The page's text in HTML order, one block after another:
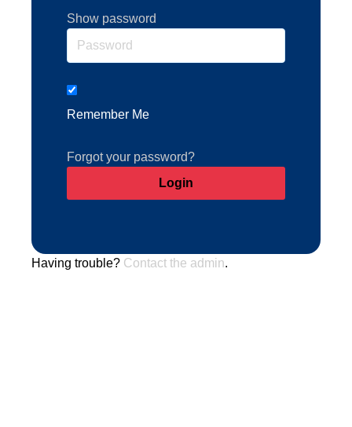
Show password
Remember Me
Forgot your password?
Having trouble? Contact the admin.